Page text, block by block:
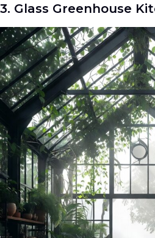
3. Glass Greenhouse